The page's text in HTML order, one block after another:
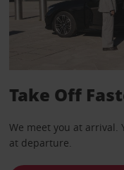
Take Off
We meet you at arrival.
at departure.